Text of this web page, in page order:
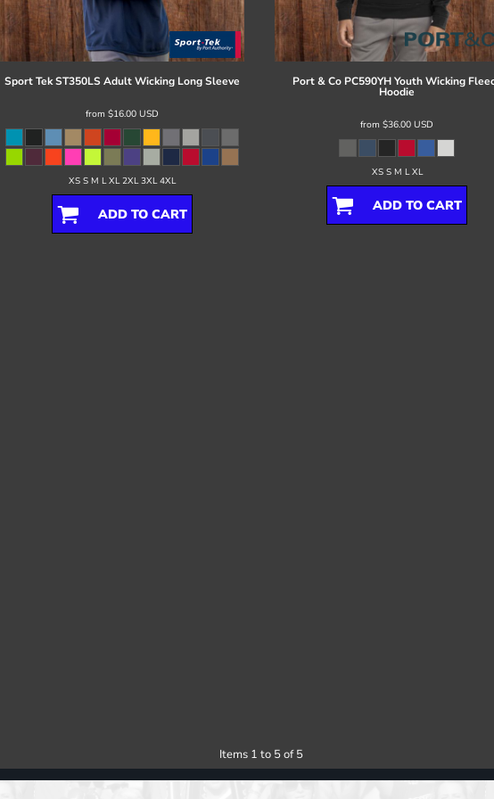
Sport TekST350LS Adult Wicking Long Sleeve
from $16.00 USD
XS S M L XL 2XL 3XL 4XL
ADD TO CART
Port & Co PC590YH Youth Wicking
Hoodie
from $36.00 USD
XS S M L XL
ADD TO CART
Items 1 to 5 of 5